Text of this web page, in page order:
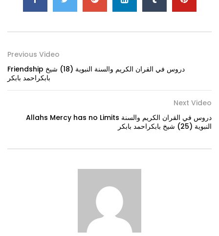
Previous Video
Friendship دروس في القران الكريم والسنة النبوية (18) شيخ
بابكراحمد بابكر
Next Video
Allahs Mercy has no Limits دروس في القران الكريم والسنة
النبوية (25) شيخ بابكراحمد بابكر